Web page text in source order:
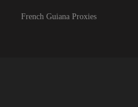
French Guiana Proxies